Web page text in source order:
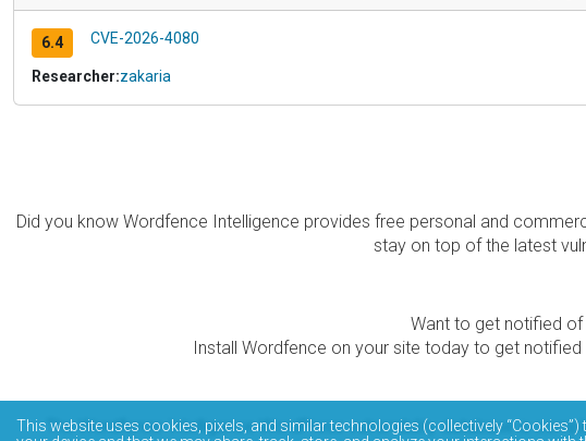
6.4 CVE-2026-4080
Researcher:zakaria
Did you know Wordfence Intelligence provides free personal and
stay on top of the latest
Want to get notified
Install Wordfence on your site today to get
The Wordfence Intelligence WordPress vulnerability database is
This website uses cookies, pixels, and similar technologies (collectively